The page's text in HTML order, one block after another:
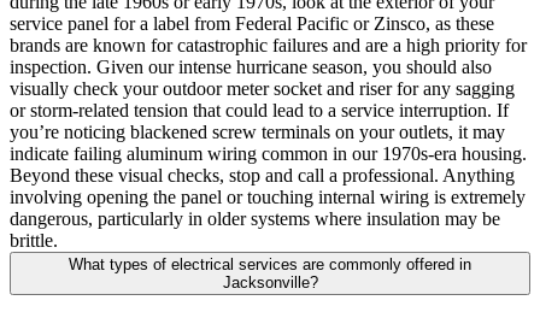
service panel for a label from Federal Pacific or Zinsco, as these
brands are known for catastrophic failures and are a high priority for
inspection. Given our intense hurricane season, you should also
visually check your outdoor meter socket and riser for any sagging
or storm-related tension that could lead to a service interruption. If
you’re noticing blackened screw terminals on your outlets, it may
indicate failing aluminum wiring common in our 1970s-era housing.
Beyond these visual checks, stop and call a professional. Anything
involving opening the panel or touching internal wiring is extremely
dangerous, particularly in older systems where insulation may be
brittle.
What types of electrical services are commonly offered in
Jacksonville?